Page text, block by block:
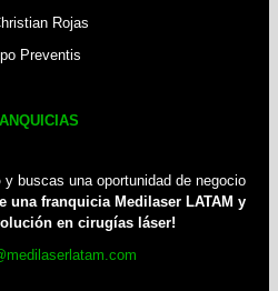
Rojas
Preventis
y buscas una oportunidad de negocio
una franquicia Medilaser LATAM y
en cirugías láser!